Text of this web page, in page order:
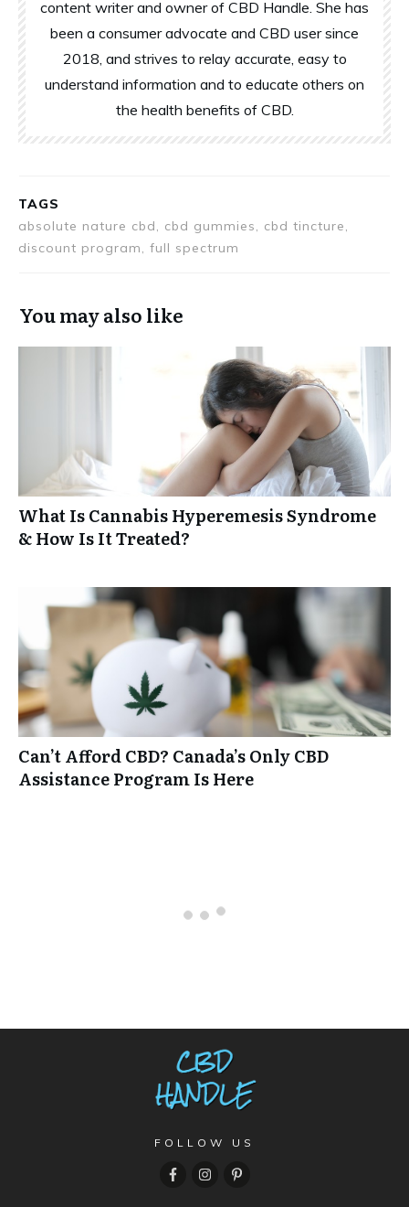
content writer and owner of CBD Handle. She has
been a consumer advocate and CBD user since
2018, and strives to relay accurate, easy to
understand information and to educate others on
the health benefits of CBD.
TAGS
absolute nature cbd, cbd gummies, cbd tincture,
discount program, full spectrum
You may also like
What Is Cannabis Hyperemesis Syndrome
& How Is It Treated?
Can’t Afford CBD? Canada’s Only CBD
Assistance Program Is Here
2 comments
Comment as a guest: